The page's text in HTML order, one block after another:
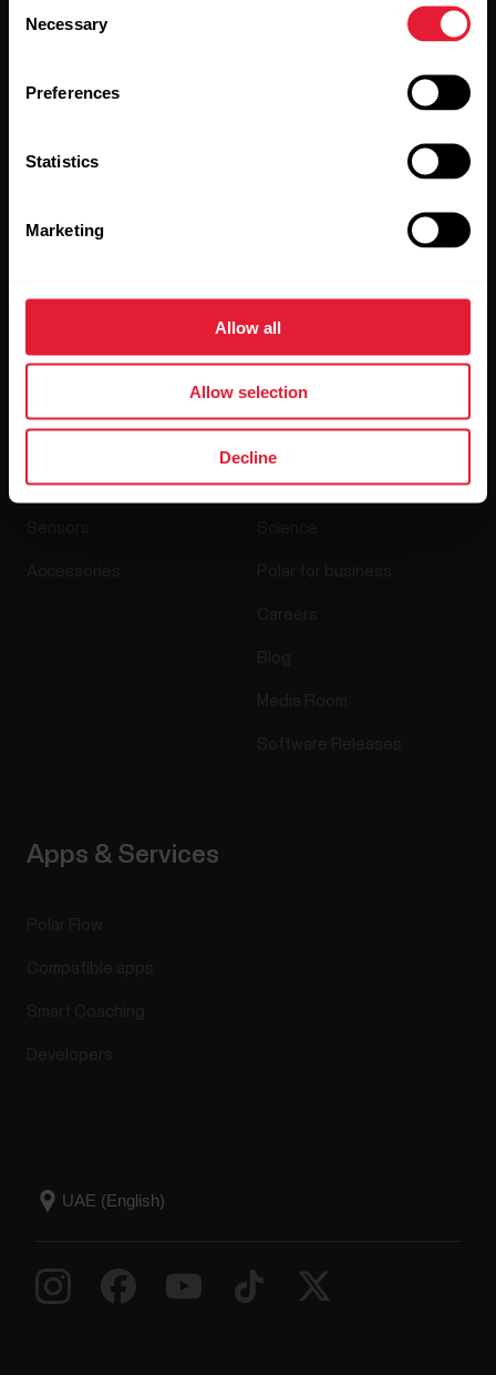
Selection
Necessary
Preferences
Statistics
Marketing
Allow all
Allow selection
Decline
Stay updated.
updates straight to your inbox.
By clicking Subscribe, you agree to receive emails from
Polar and confirm that you have read our
Products
Watches
About Polar
Who we are
Apps & Services